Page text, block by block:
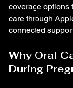
coverage options
care through
connected
Why Oral
During